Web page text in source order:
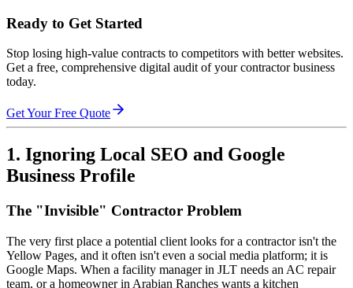
Ready to Get Started
Stop losing high-value contracts to competitors with better websites.
Get a free, comprehensive digital audit of your contractor business
today.
Get Your Free Quote
1. Ignoring Local SEO and Google
Business Profile
The "Invisible" Contractor Problem
The very first place a potential client looks for a contractor isn't the
Yellow Pages, and it often isn't even a social media platform; it is
Google Maps. When a facility manager in JLT needs an AC repair
team, or a homeowner in Arabian Ranches wants a kitchen